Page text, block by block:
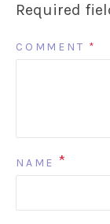
Required
COMMENT *
NAME *